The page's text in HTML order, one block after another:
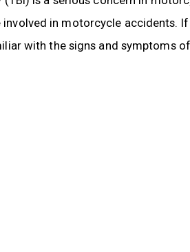
involved in motorcycle accidents.
with the signs and symptoms of